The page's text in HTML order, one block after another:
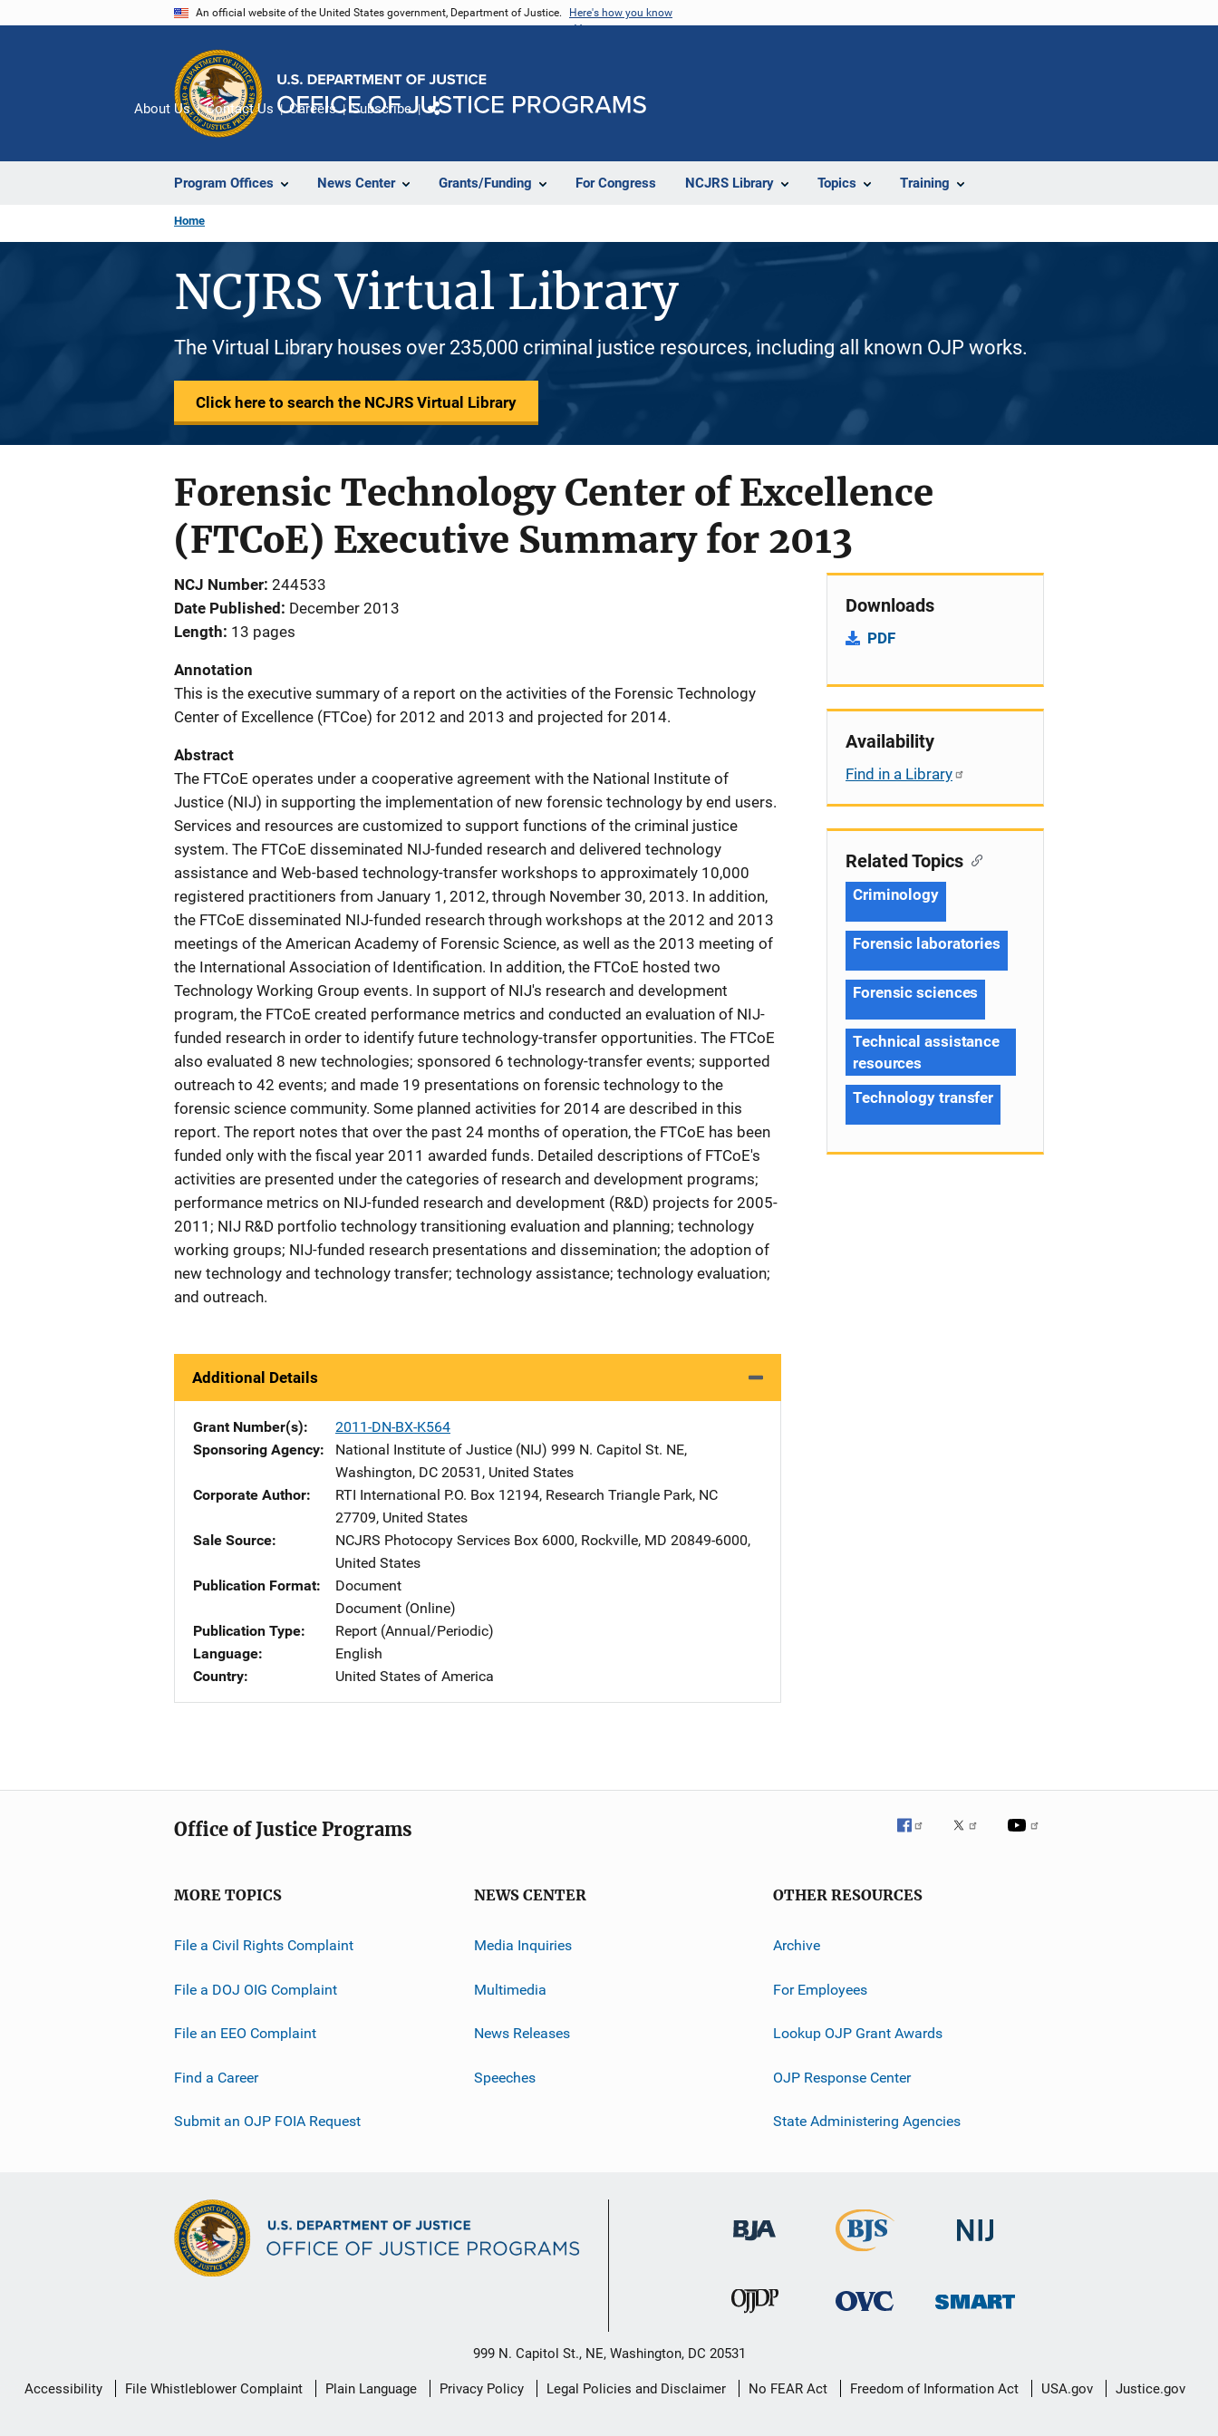
An official website of the United States government, Department of Justice. Here's how you know
Program Offices News Center Grants/Funding For Congress NCJRS Library Topics Training
About Us Contact Us Careers Subscribe
Home
NCJRS Virtual Library
The Virtual Library houses over 235,000 criminal justice resources, including all known OJP works.
Click here to search the NCJRS Virtual Library
Forensic Technology Center of Excellence
(FTCoE) Executive Summary for 2013
NCJ Number 244533
Date Published
December 2013
Length 13 pages
Annotation
This is the executive summary of a report on the activities of the Forensic Technology
Center of Excellence (FTCoe) for 2012 and 2013 and projected for 2014.
Abstract
The FTCoE operates under a cooperative agreement with the National Institute of
Justice (NIJ) in supporting the implementation of new forensic technology by end users.
Services and resources are customized to support functions of the criminal justice
system. The FTCoE disseminated NIJ-funded research and delivered technology
assistance and Web-based technology-transfer workshops to approximately 10,000
registered practitioners from January 1, 2012, through November 30, 2013. In addition,
the FTCoE disseminated NIJ-funded research through workshops at the 2012 and 2013
meetings of the American Academy of Forensic Science, as well as the 2013 meeting of
the International Association of Identification. In addition, the FTCoE hosted two
Technology Working Group events. In support of NIJ's research and development
program, the FTCoE created performance metrics and conducted an evaluation of NIJ-
funded research in order to identify future technology-transfer opportunities. The FTCoE
also evaluated 8 new technologies; sponsored 6 technology-transfer events; supported
outreach to 42 events; and made 19 presentations on forensic technology to the
forensic science community. Some planned activities for 2014 are described in this
report. The report notes that over the past 24 months of operation, the FTCoE has been
funded only with the fiscal year 2011 awarded funds. Detailed descriptions of FTCoE's
activities are presented under the categories of research and development programs;
performance metrics on NIJ-funded research and development (R&D) projects for 2005-
2011; NIJ R&D portfolio technology transitioning evaluation and planning; technology
working groups; NIJ-funded research presentations and dissemination; the adoption of
new technology and technology transfer; technology assistance; technology evaluation;
and outreach.
Additional Details
Grant Number(s)
2011-DN-BX-K564
Sponsoring Agency
National Institute of Justice (NIJ) Address
999 N. Capitol St. NE,
Washington, DC 20531 , United States
Corporate Author
RTI International Address
P.O. Box 12194, Research Triangle Park, NC
27709, United States
Sale Source
NCJRS Photocopy Services Address
Box 6000, Rockville, MD 20849-6000,
United States
Publication Format
Document
Document (Online)
Publication Type
Report (Annual/Periodic)
Language
English
Country
United States of America
Downloads
PDF
Availability
Find in a Library
Related Topics
Criminology
Forensic laboratories
Forensic sciences
Technical assistance
resources
Technology transfer
Office of Justice Programs
MORE TOPICS
File a Civil Rights Complaint
File a DOJ OIG Complaint
File an EEO Complaint
Find a Career
Submit an OJP FOIA Request
NEWS CENTER
Media Inquiries
Multimedia
News Releases
Speeches
OTHER RESOURCES
Archive
For Employees
Lookup OJP Grant Awards
OJP Response Center
State Administering Agencies
999 N. Capitol St., NE, Washington, DC 20531
Secondary
Accessibility File Whistleblower Complaint Plain Language Privacy Policy Legal Policies and Disclaimer No FEAR Act Freedom of Information Act USA.gov Justice.gov